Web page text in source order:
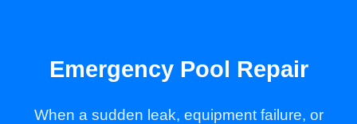
Emergency Pool Repair
When a sudden leak, equipment failure, or